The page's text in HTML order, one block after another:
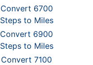
Convert 6700
Steps to Miles
Convert 6900
Steps to Miles
Convert 7100